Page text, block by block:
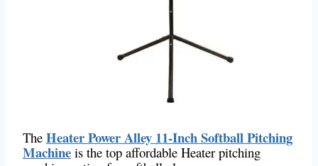
The Heater Power Alley 11-Inch Softball Pitching
Machine is the top affordable Heater pitching